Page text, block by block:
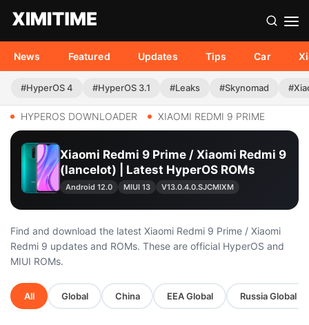
News Featured Updates Tips Car
#HyperOS 4 #HyperOS 3.1 #Leaks #Skynomad
HYPEROS DOWNLOADER XIAOMI REDMI 9 PRIME
Xiaomi Redmi 9 Prime / Xiaomi Redmi 9
(lancelot) | Latest HyperOS ROMs
Android 12.0 MIUI 13 V13.0.4.0.SJCMIXM
Find and download the latest Xiaomi Redmi 9 Prime / Xiaomi
Redmi 9 updates and ROMs. These are official HyperOS and
MIUI ROMs.
All Global China EEA Global Russia Global